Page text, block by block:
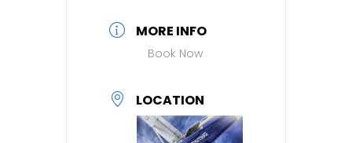
MORE INFO
Book Now
LOCATION